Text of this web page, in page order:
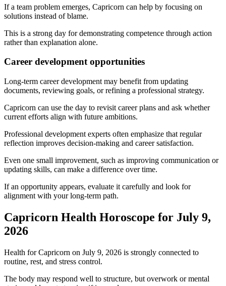
If a team problem emerges, Capricorn can help by focusing on
solutions instead of blame.
This is a strong day for demonstrating competence through action
rather than explanation alone.
Career development opportunities
Long-term career development may benefit from updating
documents, reviewing goals, or refining a professional strategy.
Capricorn can use the day to revisit career plans and ask whether
current efforts align with future ambitions.
Professional development experts often emphasize that regular
reflection improves decision-making and career satisfaction.
Even one small improvement, such as improving communication or
updating skills, can make a difference over time.
If an opportunity appears, evaluate it carefully and look for
alignment with your long-term path.
Capricorn Health Horoscope for July 9,
2026
Health for Capricorn on July 9, 2026 is strongly connected to
routine, rest, and stress control.
The body may respond well to structure, but overwork or mental